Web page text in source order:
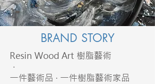
BRAND STORY
Resin Wood Art 樹脂藝術
．
一件藝術品 · 一件樹脂藝術家品